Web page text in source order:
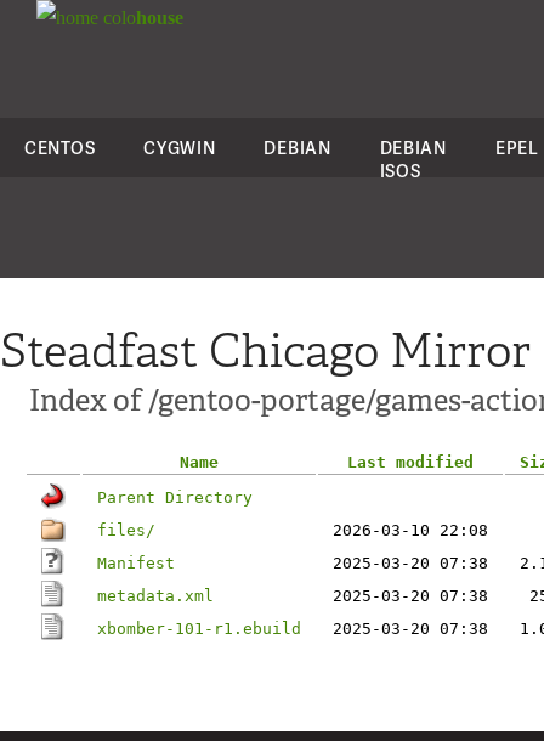
colohouse
CENTOS CYGWIN DEBIAN
DEBIAN
ISOS
EPEL
Steadfast Chicago Mirror
Index of /gentoo-portage/games-
Name Last modified
Parent Directory
files/
2026-03-10 22:08
Manifest
2025-03-20 07:38
metadata.xml
2025-03-20 07:38
xbomber-101-r1.ebuild
2025-03-20 07:38